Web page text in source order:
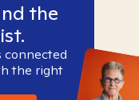
the
connected
the right